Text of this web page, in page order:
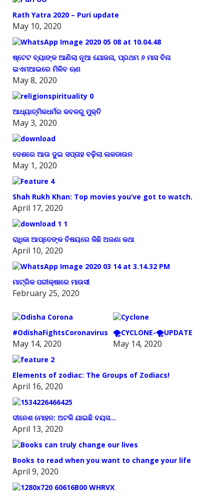
Rath Yatra 2020 – Puri update
May 10, 2020
ଷ୍ଟେଟ ବ୍ୟାଙ୍କ ଆଣିଲା ନୂଆ ଯୋଜନା, ପ୍ରଥମ ୬ ମାସ ବିନା
ଇଏମଆଇରେ ମିଳିବ ଋଣ
May 8, 2020
ଆଧ୍ୟାତ୍ମିକଧର୍ମର କବଳରୁ ମୁକ୍ତି
May 3, 2020
ଦେଶରେ ଆଉ ଦୁଇ ସପ୍ତାହ ବଢ଼ିଲା ଲକଡାଉନ
May 1, 2020
Shah Rukh Khan: Top movies you’ve got to watch.
April 17, 2020
ରାଧିକା ଆପ୍ତେଙ୍କ ବିଷୟରେ କିଛି ଅଜଣା କଥା
April 10, 2020
ମାଟ୍ରିକ ପରୀକ୍ଷାରେ ମାଉସୀ
February 25, 2020
#OdishaFightsCoronavirus
May 14, 2020
🌪️CYCLONE-🌪️UPDATE
May 14, 2020
Elements of zodiac: The Groups of Zodiacs!
April 16, 2020
ଦୀନେଶ ମୋହନ: ଅଟକି ଯାଇଛି ବୟସ…
April 13, 2020
Books to read when you want to change your life
April 9, 2020